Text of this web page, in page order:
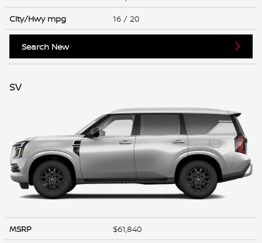
City/Hwy mpg 16 / 20
Search New
SV
MSRP
$61,840